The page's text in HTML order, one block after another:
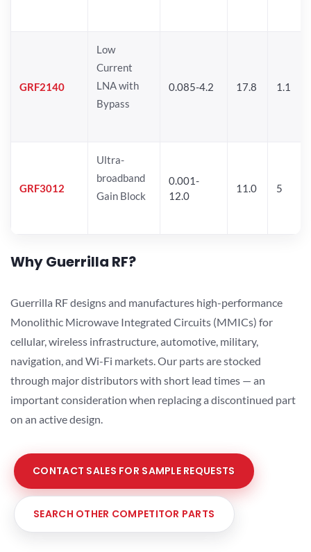
GRF2140
Low
Current
LNA with
Bypass
0.085-4.2 17.8 1.1
GRF3012
Ultra-
broadband
Gain Block
0.001-
12.0
11.0 5
Why Guerrilla RF?
Guerrilla RF designs and manufactures high-performance
Monolithic Microwave Integrated Circuits (MMICs) for
cellular, wireless infrastructure, automotive, military,
navigation, and Wi-Fi markets. Our parts are stocked
through major distributors with short lead times — an
important consideration when replacing a discontinued part
on an active design.
CONTACT SALES FOR SAMPLE REQUESTS
SEARCH OTHER COMPETITOR PARTS